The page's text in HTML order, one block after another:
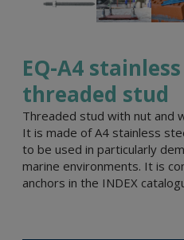
EQ-A4
threaded stud
Threaded stud with nut and
It is made of A4 stainless
to be used in particularly
marine environments. It is
anchors in the INDEX